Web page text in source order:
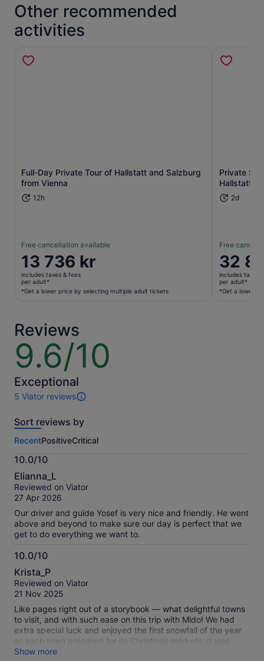
Other recommended
activities
Full-Day Private Tour of Hallstatt and Salzburg
from Vienna
12h
Free cancellation available
Price
is
13 736 kr
per
a
lower
price
by
selecting
multiple
adult
13 736 kr
includes taxes & fees
per adult*
*Get a lower price by selecting multiple adult tickets
Opens in new tab
Private
Hallstatt
2d
Free
Price
is
32 882 kr
per
32
includes taxes
per adult*
*Get a lower
Reviews
9.6/10
9.6
out
of
10
Exceptional
5 Viator reviews
5
of
activity.
More
information
about
our
verified
Sort reviews by
RecentPositiveCritical
10.0/10
10.0
out
of
Elianna_L
Reviewed on Viator
27 Apr 2026
Our driver and guide Yosef is very nice and friendly. He went
above and beyond to make sure our day is perfect that we
get to do everything we want to.
10.0/10
10.0
out
of
Krista_P
Reviewed on Viator
21 Nov 2025
Like pages right out of a storybook — what delightful towns
to visit, and with such ease on this trip with Mido! We had
extra special luck and enjoyed the first snowfall of the year
as each town prepared for its Christmas markets. It was
magical!
Show more